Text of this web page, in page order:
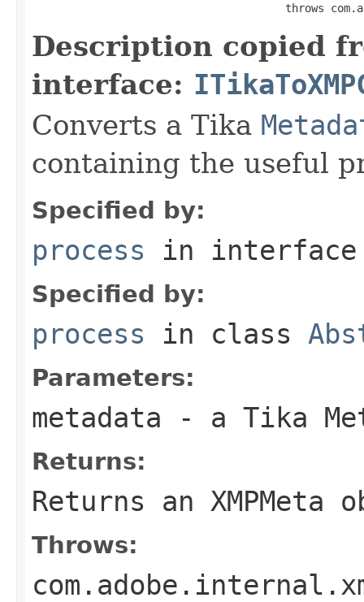
throws
Description copied
interface:
Converts a Tika
containing the useful
Specified by:
process in
Specified by:
process in class
Parameters:
metadata - a Tika
Returns:
Returns an XMPMeta
Throws: